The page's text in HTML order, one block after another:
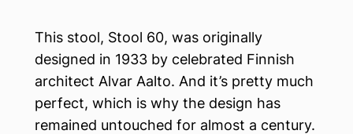
This stool, Stool 60, was originally
designed in 1933 by celebrated Finnish
architect Alvar Aalto. And it’s pretty much
perfect, which is why the design has
remained untouched for almost a century.